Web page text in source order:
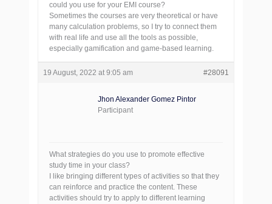
could you use for your EMI course?
Sometimes the courses are very theoretical or have
many calculation problems, so I try to connect them
with real life and use all the tools as possible,
especially gamification and game-based learning.
19 August, 2022 at 9:05 am #28091
Jhon Alexander Gomez Pintor
Participant
What strategies do you use to promote effective
study time in your class?
I like bringing different types of activities so that they
can reinforce and practice the content. These
activities should try to apply to different learning